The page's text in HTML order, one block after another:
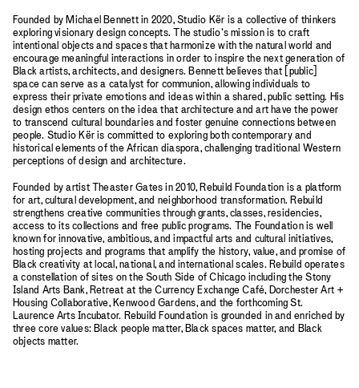
Founded by Michael Bennett in 2020, Studio Kër is a collective of thinkers
exploring visionary design concepts. The studio’s mission is to craft
intentional objects and spaces that harmonize with the natural world and
encourage meaningful interactions in order to inspire the next generation of
Black artists, architects, and designers. Bennett believes that [public]
space can serve as a catalyst for communion, allowing individuals to
express their private emotions and ideas within a shared, public setting. His
design ethos centers on the idea that architecture and art have the power
to transcend cultural boundaries and foster genuine connections between
people. Studio Kër is committed to exploring both contemporary and
historical elements of the African diaspora, challenging traditional Western
perceptions of design and architecture.
Founded by artist Theaster Gates in 2010, Rebuild Foundation is a platform
for art, cultural development, and neighborhood transformation. Rebuild
strengthens creative communities through grants, classes, residencies,
access to its collections and free public programs. The Foundation is well
known for innovative, ambitious, and impactful arts and cultural initiatives,
hosting projects and programs that amplify the history, value, and promise of
Black creativity at local, national, and international scales. Rebuild operates
a constellation of sites on the South Side of Chicago including the Stony
Island Arts Bank, Retreat at the Currency Exchange Café, Dorchester Art +
Housing Collaborative, Kenwood Gardens, and the forthcoming St.
Laurence Arts Incubator. Rebuild Foundation is grounded in and enriched by
three core values: Black people matter, Black spaces matter, and Black
objects matter.